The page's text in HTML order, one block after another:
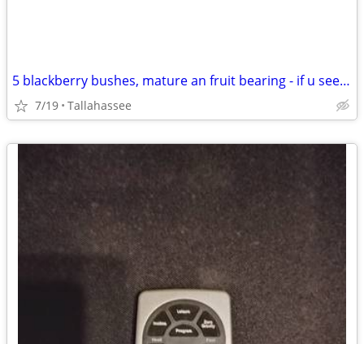
5 blackberry bushes, mature an fruit bearing - if u see still for sale
7/19 Tallahassee